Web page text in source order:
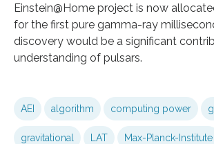
Einstein@Home project is now
for the first pure gamma-ray
discovery would be a significant
understanding of pulsars.
AEI algorithm computing power
gravitational LAT Max-Planck-Institute